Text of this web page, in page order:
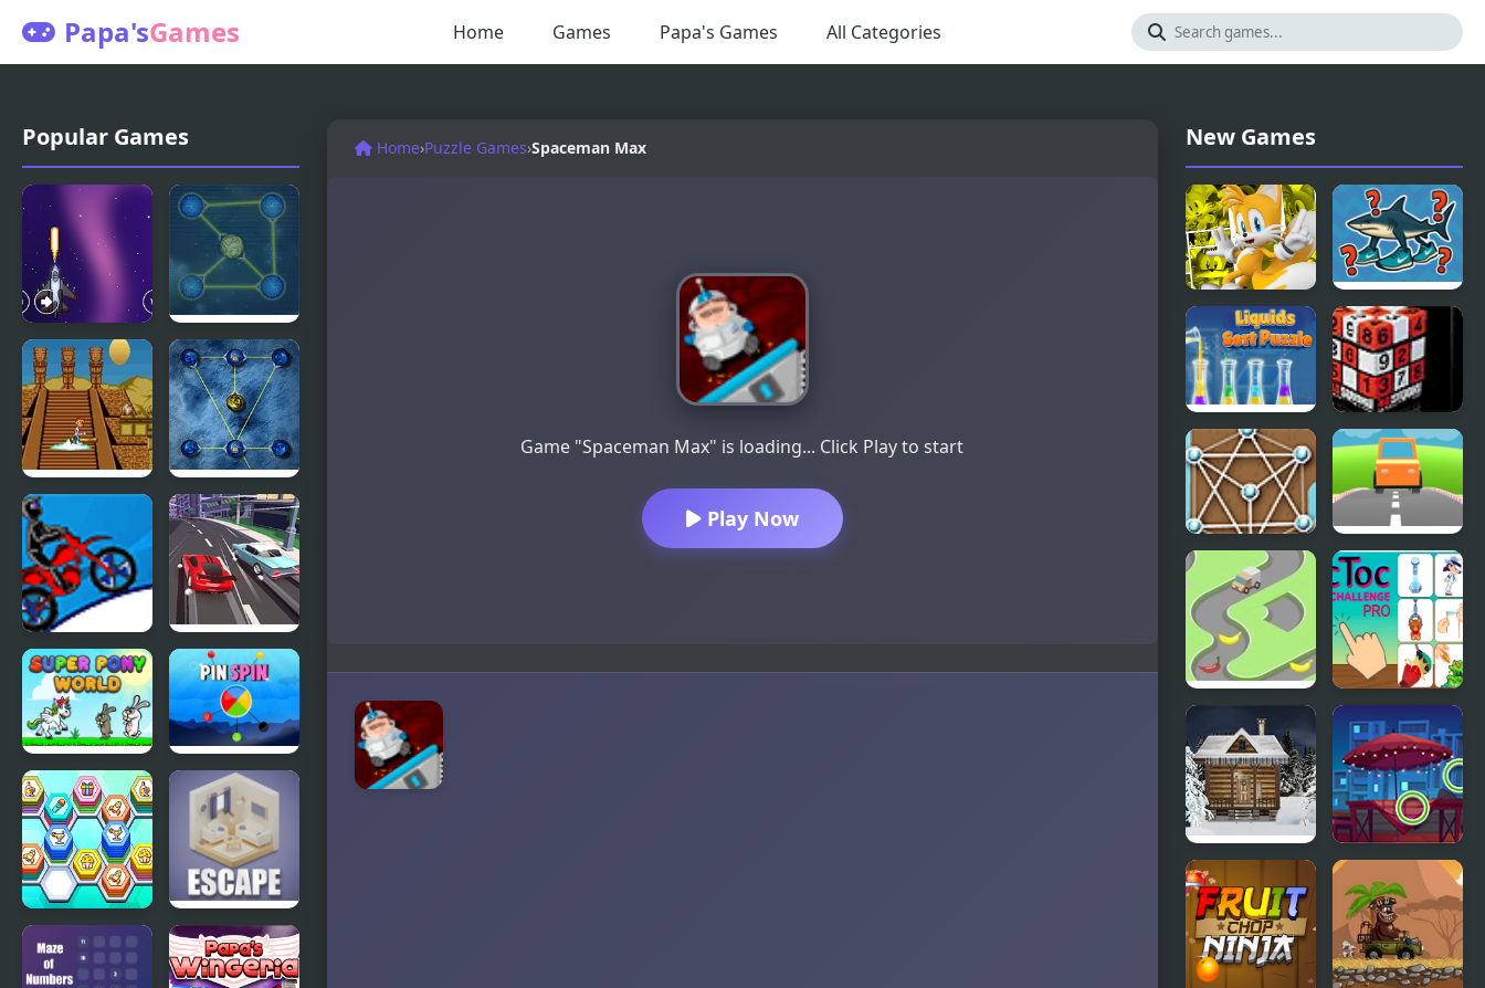
Papa'sGames Home Games Papa's Games All Categories
Popular Games
Spaceman
New
Max
Connect
The
Adventures
of Mighty
Max
Max
Connect 2
Max Dirt
Bike 2
Race Clicker:
Drift Max
Super Pony
World
Pin Spin !
Hexa Tile
Master
Isometric
Escape
Home›Puzzle Games›Spaceman Max
Game "Spaceman Max" is loading... Click Play to start
Play Now
New Games
Miles Tails
Prower
Italian
Brainrot
Challenge
Liquids Sort
Puzzle
4D Sudoku
Untangle
Deluxe
Car Out
Bananadoh
Tic Toc
Challenge
Pro
Holy Night 5
– Room
Escape
Puzzles